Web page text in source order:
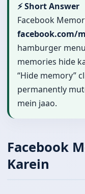
⚡ Short Answer
Facebook
facebook.com/
hamburger
memories hide
“Hide memory”
permanently
mein jaao.
Facebook
Karein